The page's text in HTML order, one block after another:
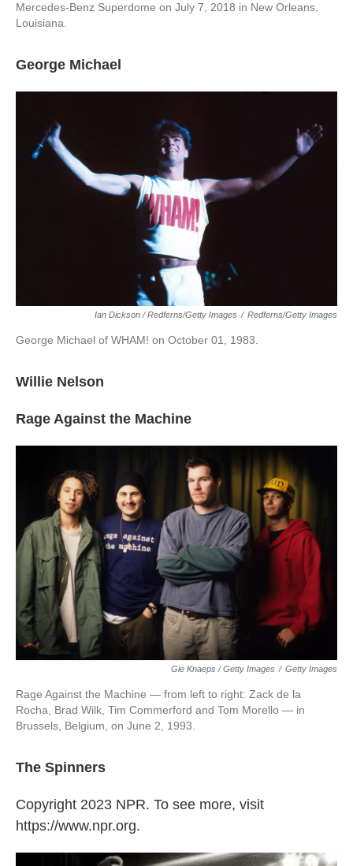
Mercedes-Benz Superdome on July 7, 2018 in New Orleans,
Louisiana.
George Michael
Ian Dickson / Redferns/Getty Images / Redferns/Getty Images
George Michael of WHAM! on October 01, 1983.
Willie Nelson
Rage Against the Machine
Gie Knaeps / Getty Images / Getty Images
Rage Against the Machine — from left to right: Zack de la
Rocha, Brad Wilk, Tim Commerford and Tom Morello — in
Brussels, Belgium, on June 2, 1993.
The Spinners
Copyright 2023 NPR. To see more, visit
https://www.npr.org.